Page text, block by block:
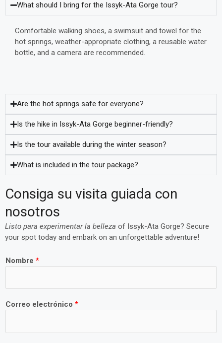
What should I bring for the Issyk-Ata Gorge tour?
Comfortable walking shoes, a swimsuit and towel for the
hot springs, weather-appropriate clothing, a reusable water
bottle, and a camera are recommended.
Are the hot springs safe for everyone?
Is the hike in Issyk-Ata Gorge beginner-friendly?
Is the tour available during the winter season?
What is included in the tour package?
Consiga su visita guiada con
nosotros
Listo para experimentar la belleza of Issyk-Ata Gorge? Secure
your spot today and embark on an unforgettable adventure!
Nombre *
Correo electrónico *